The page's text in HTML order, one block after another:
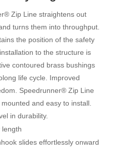
Zip Line straightens out
turns them into throughput.
the position of the safety
to the structure is
contoured brass bushings
life cycle. Improved
Speedrunner® Zip Line
and easy to install.
in durability.
length
slides effortlessly onward